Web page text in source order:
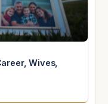
Wives,